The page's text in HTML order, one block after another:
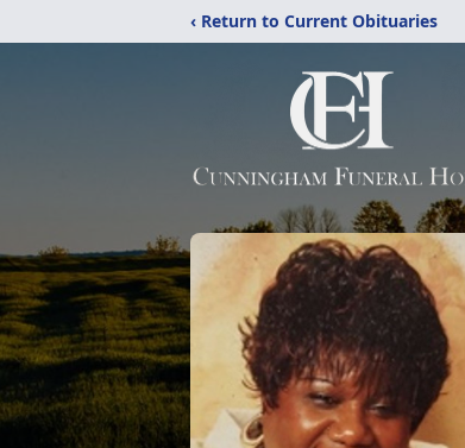
‹ Return to Current Obituaries